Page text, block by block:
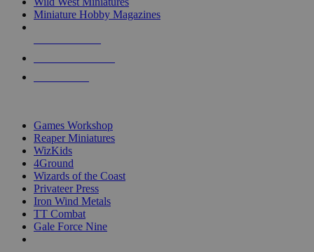
Miniature Hobby Magazines
Games Workshop
Reaper Miniatures
WizKids
4Ground
Wizards of the Coast
Privateer Press
Iron Wind Metals
TT Combat
Gale Force Nine